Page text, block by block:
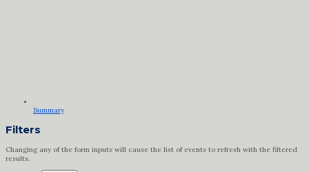
Summary
Filters
Changing any of the form inputs will cause the list of events to refresh with the filtered
results.